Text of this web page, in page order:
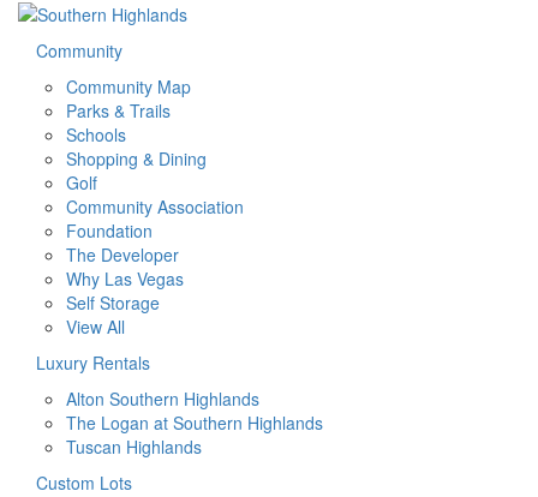
Community
Community Map
Parks & Trails
Schools
Shopping & Dining
Golf
Community Association
Foundation
The Developer
Why Las Vegas
Self Storage
View All
Luxury Rentals
Alton Southern Highlands
The Logan at Southern Highlands
Tuscan Highlands
Custom Lots